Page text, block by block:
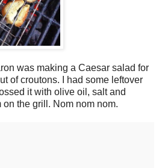
was making a Caesar salad for
of croutons. I had some leftover
it with olive oil, salt and
the grill. Nom nom nom.